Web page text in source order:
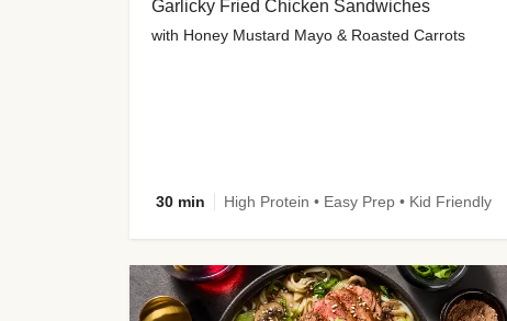
Garlicky Fried Chicken Sandwiches
with Honey Mustard Mayo & Roasted Carrots
30 min High Protein • Easy Prep • Kid Friendly